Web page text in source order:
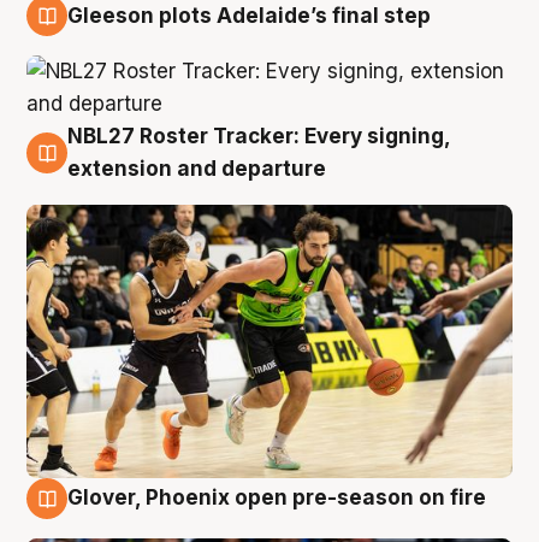
Gleeson plots Adelaide’s final step
7 Aug
NBL27 Roster Tracker: Every signing,
extension and departure
Glover, Phoenix open pre-season on fire